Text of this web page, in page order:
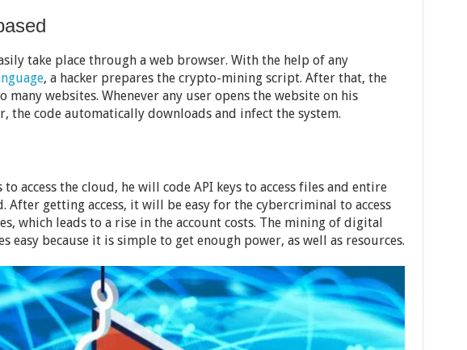
take place through a web browser. With the help of any
, a hacker prepares the crypto-mining script. After that, the
many websites. Whenever any user opens the website on his
the code automatically downloads and infect the system.
to access the cloud, he will code API keys to access files and entire
After getting access, it will be easy for the cybercriminal to access
which leads to a rise in the account costs. The mining of digital
easy because it is simple to get enough power, as well as resources.